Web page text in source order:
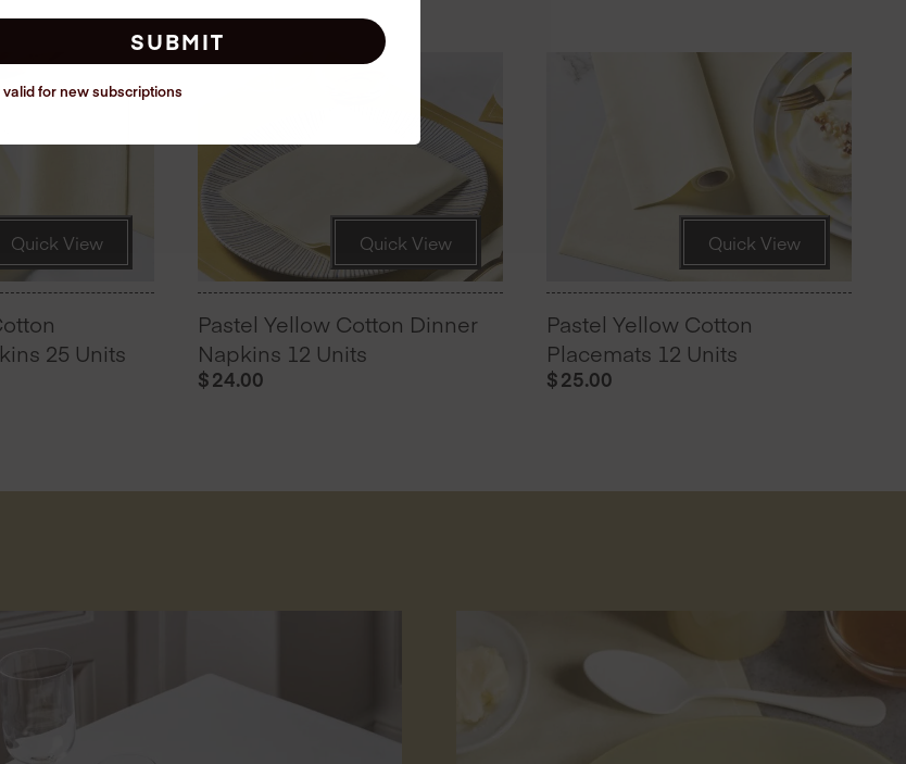
Quick View
25 Units
Quick View
Pastel Yellow Cotton Dinner
Napkins 12 Units
$24.00
Quick View
Pastel Yellow Cotton
Placemats 12 Units
$25.00
SUBMIT
for newsubscriptions